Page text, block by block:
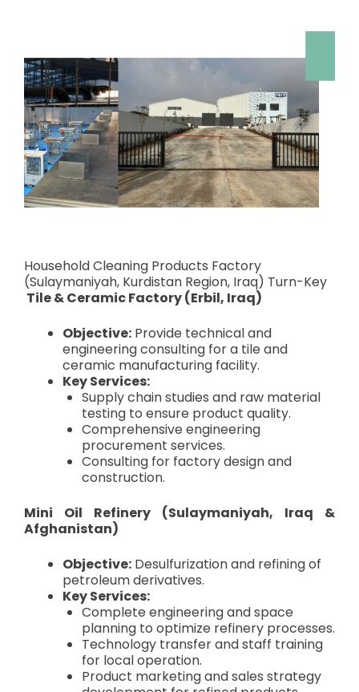
Household Cleaning Products Factory
(Sulaymaniyah, Kurdistan Region, Iraq) Turn-Key
Tile & Ceramic Factory (Erbil, Iraq)
Objective: Provide technical and
engineering consulting for a tile and
ceramic manufacturing facility.
Key Services:
Supply chain studies and raw material
testing to ensure product quality.
Comprehensive engineering
procurement services.
Consulting for factory design and
construction.
Mini Oil Refinery (Sulaymaniyah, Iraq &
Afghanistan)
Objective: Desulfurization and refining of
petroleum derivatives.
Key Services:
Complete engineering and space
planning to optimize refinery processes.
Technology transfer and staff training
for local operation.
Product marketing and sales strategy